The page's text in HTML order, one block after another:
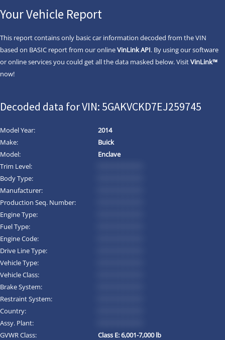
Your Vehicle Report
This report contains only basic car information decoded from the VIN
based on BASIC report from our onlineVinLink API. By using our software
or online services you could get all the data masked below. VisitVinLink™
now!
Decoded data for VIN: 5GAKVCKD7EJ259745
Model Year:
2014
Make:
Buick
Model:
Enclave
Trim Level:
Body Type:
Manufacturer:
Production Seq. Number:
Engine Type:
Fuel Type:
Engine Code:
Drive Line Type:
Vehicle Type:
Vehicle Class:
Brake System:
Restraint System:
Country:
Assy. Plant:
GVWR Class:
Class E: 6,001-7,000 lb